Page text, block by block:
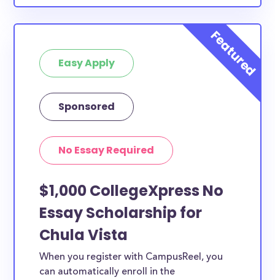
Easy Apply
Sponsored
No Essay Required
$1,000 CollegeXpress No
Essay Scholarship for
Chula Vista
When you register with CampusReel, you
can automatically enroll in the